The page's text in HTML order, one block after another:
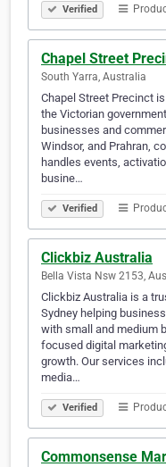
Verified
Chapel Street
South Yarra, Australia
Chapel Street Precinct
the Victorian
businesses and
Windsor, and Prahran,
handles events,
busine…
Verified
Clickbiz Australia
Bella Vista Nsw 2153,
Clickbiz Australia is a
Sydney helping
with small and medium
focused digital
growth. Our services
media…
Verified
Commonsense